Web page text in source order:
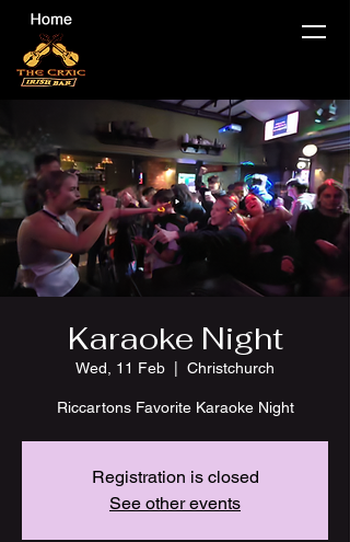
Karaoke Night
Wed, 11 Feb Christchurch
Riccartons Favorite Karaoke Night
Registration is closed
See other events